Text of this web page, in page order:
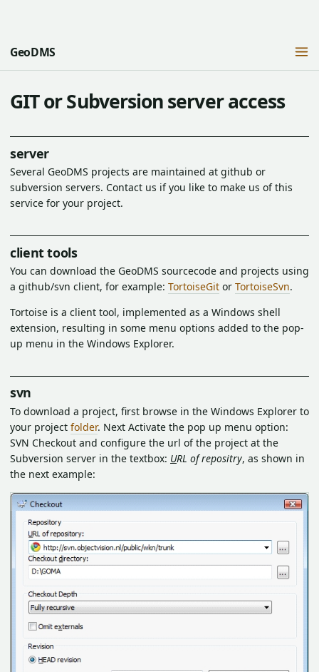
GeoDMS
GIT or Subversion server access
server
Several GeoDMS projects are maintained at github or
subversion servers. Contact us if you like to make us of this
service for your project.
client tools
You can download the GeoDMS sourcecode and projects using
a github/svn client, for example: TortoiseGit or TortoiseSvn.
Tortoise is a client tool, implemented as a Windows shell
extension, resulting in some menu options added to the pop-
up menu in the Windows Explorer.
svn
To download a project, first browse in the Windows Explorer to
your project folder. Next Activate the pop up menu option:
SVN Checkout and configure the url of the project at the
Subversion server in the textbox: URL of repositry, as shown in
the next example: